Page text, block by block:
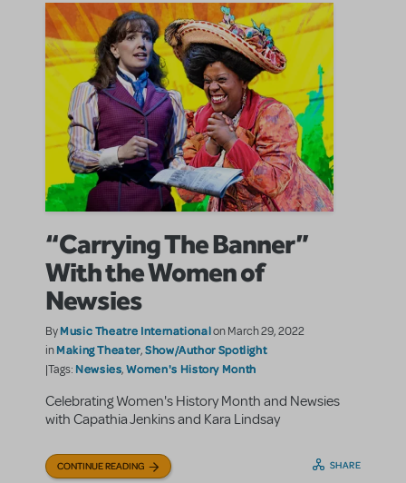
“Carrying The Banner”
With the Women of
Newsies
ByMusic Theatre Internationalon March 29, 2022
inMaking Theater,Show/Author Spotlight
|Tags: Newsies,Women's History Month
Celebrating Women's History Month and Newsies
with Capathia Jenkins and Kara Lindsay
CONTINUE READING SHARE